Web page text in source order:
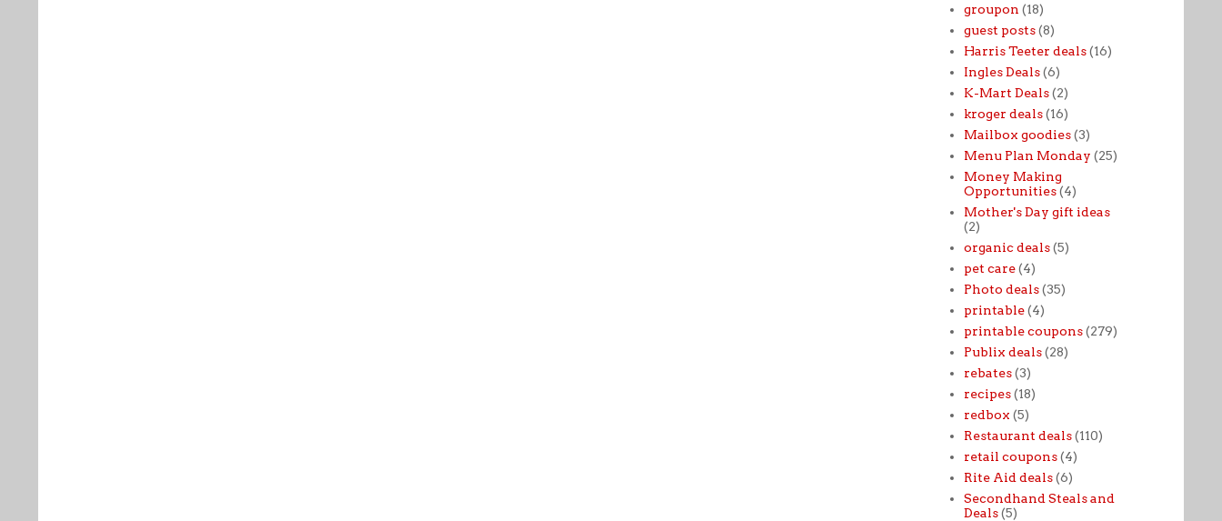
groupon (18)
guest posts (8)
Harris Teeter deals (16)
Ingles Deals (6)
K-Mart Deals (2)
kroger deals (16)
Mailbox goodies (3)
Menu Plan Monday (25)
Money Making
Opportunities (4)
Mother's Day gift ideas
(2)
organic deals (5)
pet care (4)
Photo deals (35)
printable (4)
printable coupons (279)
Publix deals (28)
rebates (3)
recipes (18)
redbox (5)
Restaurant deals (110)
retail coupons (4)
Rite Aid deals (6)
Secondhand Steals and
Deals (5)